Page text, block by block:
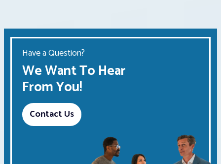
Have a Question?
We Want To Hear
From You!
Contact Us